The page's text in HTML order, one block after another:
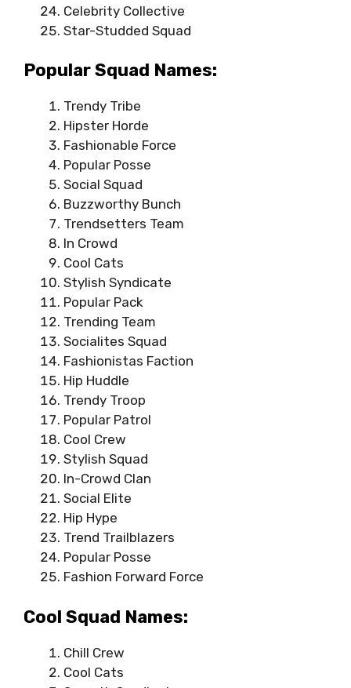
Celebrity Collective
Star-Studded Squad
Popular Squad Names:
Trendy Tribe
Hipster Horde
Fashionable Force
Popular Posse
Social Squad
Buzzworthy Bunch
Trendsetters Team
In Crowd
Cool Cats
Stylish Syndicate
Popular Pack
Trending Team
Socialites Squad
Fashionistas Faction
Hip Huddle
Trendy Troop
Popular Patrol
Cool Crew
Stylish Squad
In-Crowd Clan
Social Elite
Hip Hype
Trend Trailblazers
Popular Posse
Fashion Forward Force
Cool Squad Names:
Chill Crew
Cool Cats